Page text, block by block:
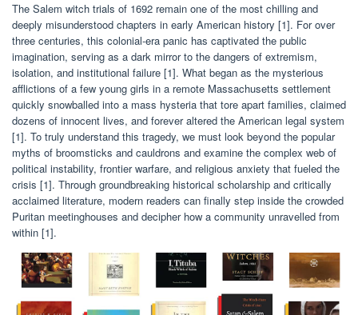
The Salem witch trials of 1692 remain one of the most chilling and
deeply misunderstood chapters in early American history [1]. For over
three centuries, this colonial-era panic has captivated the public
imagination, serving as a dark mirror to the dangers of extremism,
isolation, and institutional failure [1]. What began as the mysterious
afflictions of a few young girls in a remote Massachusetts settlement
quickly snowballed into a mass hysteria that tore apart families, claimed
dozens of innocent lives, and forever altered the American legal system
[1]. To truly understand this tragedy, we must look beyond the popular
myths of broomsticks and cauldrons and examine the complex web of
political instability, frontier warfare, and religious anxiety that fueled the
crisis [1]. Through groundbreaking historical scholarship and critically
acclaimed literature, modern readers can finally step inside the crowded
Puritan meetinghouses and decipher how a community unravelled from
within [1].